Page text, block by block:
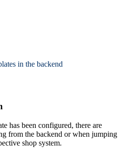
in the backend
has been configured, there are
from the backend or when jumping
shop system.